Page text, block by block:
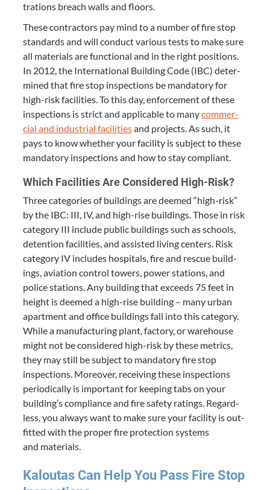
tra­tions breach walls and floors.
These con­trac­tors pay mind to a num­ber of fire stop
stan­dards and will con­duct var­i­ous tests to make sure
all mate­ri­als are func­tion­al and in the right posi­tions.
In 2012, the Inter­na­tion­al Build­ing Code (IBC) deter­
mined that fire stop inspec­tions be manda­to­ry for
high-risk facil­i­ties. To this day, enforce­ment of these
inspec­tions is strict and applic­a­ble to manycom­mer­
cial and indus­tri­al facil­i­tiesand projects. As such, it
pays to know whether your facil­i­ty is sub­ject to these
manda­to­ry inspec­tions and how to stay compliant.
Which Facil­i­ties Are Con­sid­ered High-Risk?
Three cat­e­gories of build­ings are deemed “high-risk”
by the IBC: III IV, and high-rise build­ings. Those in risk
cat­e­go­ry III include pub­lic build­ings such as schools,
deten­tion facil­i­ties, and assist­ed liv­ing cen­ters. Risk
cat­e­go­ry IV includes hos­pi­tals, fire and res­cue build­
ings, avi­a­tion con­trol tow­ers, pow­er sta­tions, and
police sta­tions. Any build­ing that exceeds75feet in
height is deemed a high-rise build­ing – many urban
apart­ment and office build­ings fall into this cat­e­go­ry.
While a man­u­fac­tur­ing plant, fac­to­ry, or ware­house
might not be con­sid­ered high-risk by these met­rics,
they may still be sub­ject to manda­to­ry fire stop
inspec­tions. More­over, receiv­ing these inspec­tions
peri­od­i­cal­ly is impor­tant for keep­ing tabs on your
building’s com­pli­ance and fire safe­ty rat­ings. Regard­
less, you always want to make sure your facil­i­ty is out­
fit­ted with the prop­er fire pro­tec­tion sys­tems
and materials.
Kaloutas Can Help You Pass Fire Stop